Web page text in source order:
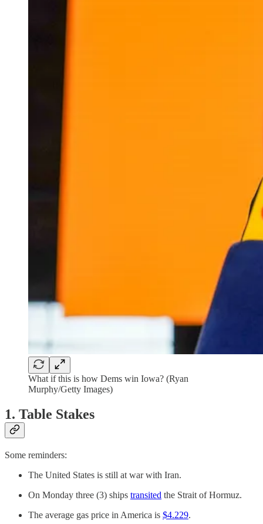
What if this is how Dems win Iowa? (Ryan
Murphy/Getty Images)
1. Table Stakes
Some reminders:
The United States is still at war with Iran.
On Monday three (3) ships transited the Strait of Hormuz.
The average gas price in America is $4.229.